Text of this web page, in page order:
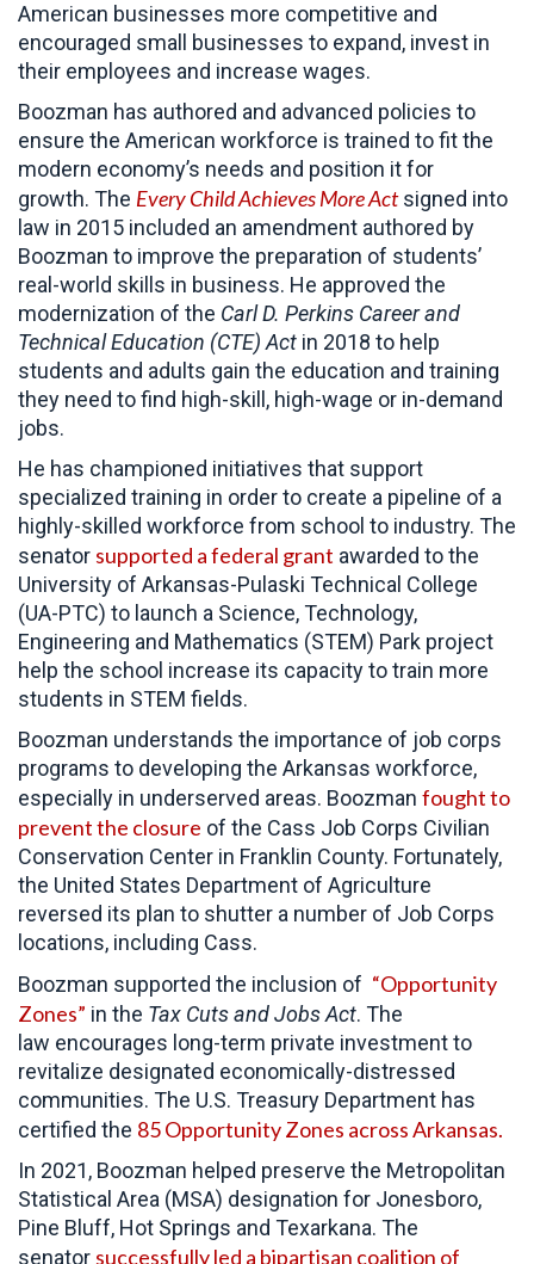
American businesses more competitive and
encouraged small businesses to expand, invest in
their employees and increase wages.
Boozman has authored and advanced policies to
ensure the American workforce is trained to fit the
modern economy’s needs and position it for
growth. The Every Child Achieves More Actsigned into
law in 2015 included an amendment authored by
Boozman to improve the preparation of students’
real-world skills in business. He approved the
modernization of the Carl D. Perkins Career and
Technical Education (CTE) Act in 2018 to help
students and adults gain the education and training
they need to find high-skill, high-wage or in-demand
jobs.
He has championed initiatives that support
specialized training in order to create a pipeline of a
highly-skilled workforce from school to industry. The
senator supported a federal grant awarded to the
University of Arkansas-Pulaski Technical College
(UA-PTC) to launch a Science, Technology,
Engineering and Mathematics (STEM) Park project
help the school increase its capacity to train more
students in STEM fields.
Boozman understands the importance of job corps
programs to developing the Arkansas workforce,
especially in underserved areas. Boozman fought to
prevent the closure of the Cass Job Corps Civilian
Conservation Center in Franklin County. Fortunately,
the United States Department of Agriculture
reversed its plan to shutter a number of Job Corps
locations, including Cass.
Boozman supported the inclusion of “Opportunity
Zones” in the Tax Cuts and Jobs Act. The
law encourages long-term private investment to
revitalize designated economically-distressed
communities. The U.S. Treasury Department has
certified the 85 Opportunity Zones across Arkansas.
In 2021, Boozman helped preserve the Metropolitan
Statistical Area (MSA) designation for Jonesboro,
Pine Bluff, Hot Springs and Texarkana. The
senator successfully led a bipartisan coalition of